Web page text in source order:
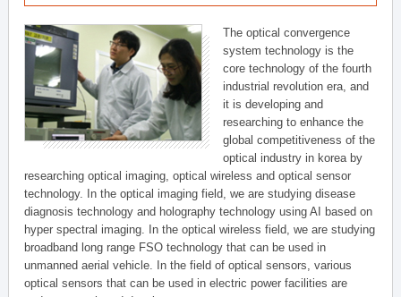
The optical convergence
system technology is the
core technology of the fourth
industrial revolution era, and
it is developing and
researching to enhance the
global competitiveness of the
optical industry in korea by
researching optical imaging, optical wireless and optical sensor
technology. In the optical imaging field, we are studying disease
diagnosis technology and holography technology using AI based on
hyper spectral imaging. In the optical wireless field, we are studying
broadband long range FSO technology that can be used in
unmanned aerial vehicle. In the field of optical sensors, various
optical sensors that can be used in electric power facilities are